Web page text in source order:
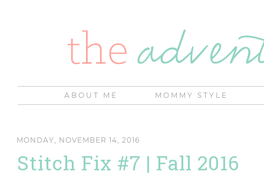
ABOUT ME MOMMY STYLE
MONDAY, NOVEMBER 14, 2016
Stitch Fix #7 | Fall 2016